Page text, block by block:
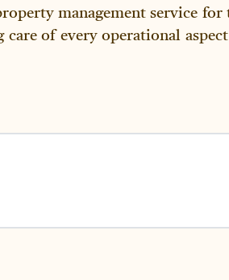
management service
of every operational